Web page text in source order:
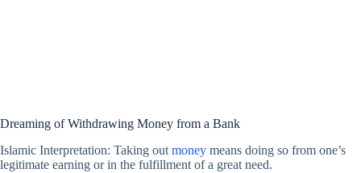
Dreaming of Withdrawing Money from a Bank
Islamic Interpretation: Taking out money means doing so from one’s
legitimate earning or in the fulfillment of a great need.